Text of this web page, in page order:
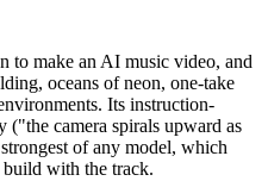
to make an AI music video, and
oceans of neon, one-take
Its instruction-
camera spirals upward as
of any model, which
build with the track.